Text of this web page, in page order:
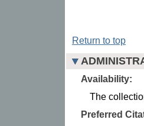
Return to top
Availability:
The
Preferred